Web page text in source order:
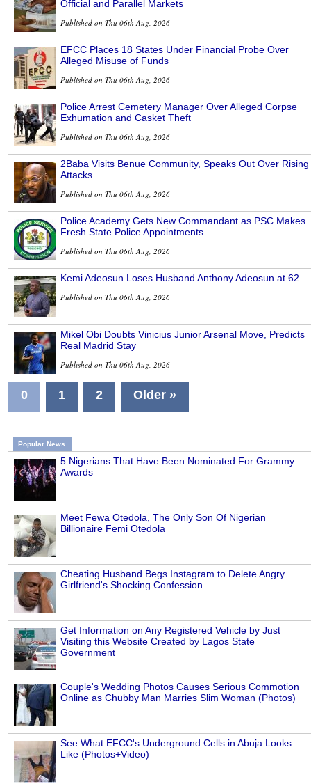
Official and Parallel Markets
Published on Thu 06th Aug, 2026
EFCC Places 18 States Under Financial Probe Over
Alleged Misuse of Funds
Published on Thu 06th Aug, 2026
Police Arrest Cemetery Manager Over Alleged Corpse
Exhumation and Casket Theft
Published on Thu 06th Aug, 2026
2Baba Visits Benue Community, Speaks Out Over Rising
Attacks
Published on Thu 06th Aug, 2026
Police Academy Gets New Commandant as PSC Makes
Fresh State Police Appointments
Published on Thu 06th Aug, 2026
Kemi Adeosun Loses Husband Anthony Adeosun at 62
Published on Thu 06th Aug, 2026
Mikel Obi Doubts Vinicius Junior Arsenal Move, Predicts
Real Madrid Stay
Published on Thu 06th Aug, 2026
0 1 2 Older »
Popular News
5 Nigerians That Have Been Nominated For Grammy
Awards
Meet Fewa Otedola, The Only Son Of Nigerian
Billionaire Femi Otedola
Cheating Husband Begs Instagram to Delete Angry
Girlfriend's Shocking Confession
Get Information on Any Registered Vehicle by Just
Visiting this Website Created by Lagos State
Government
Couple's Wedding Photos Causes Serious Commotion
Online as Chubby Man Marries Slim Woman (Photos)
See What EFCC's Underground Cells in Abuja Looks
Like (Photos+Video)